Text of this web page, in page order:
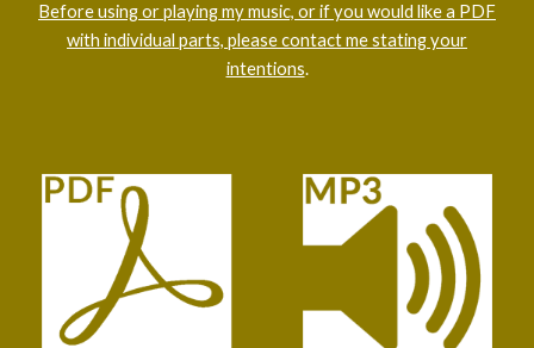
Before using or playing my music, or if you would like a PDF
with individual parts, please contact me stating your
intentions.